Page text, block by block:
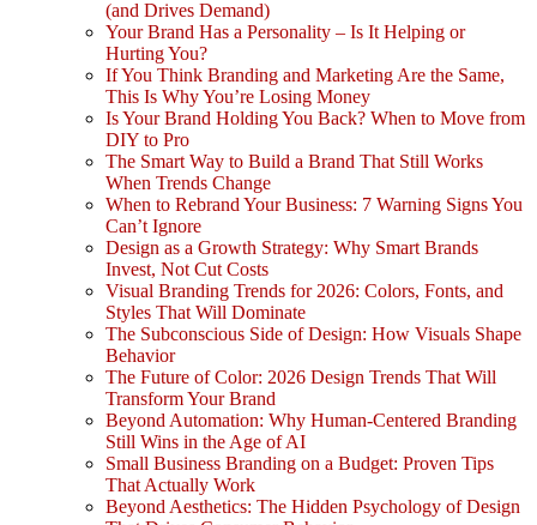
(and Drives Demand)
Your Brand Has a Personality – Is It Helping or
Hurting You?
If You Think Branding and Marketing Are the Same,
This Is Why You’re Losing Money
Is Your Brand Holding You Back? When to Move from
DIY to Pro
The Smart Way to Build a Brand That Still Works
When Trends Change
When to Rebrand Your Business: 7 Warning Signs You
Can’t Ignore
Design as a Growth Strategy: Why Smart Brands
Invest, Not Cut Costs
Visual Branding Trends for 2026: Colors, Fonts, and
Styles That Will Dominate
The Subconscious Side of Design: How Visuals Shape
Behavior
The Future of Color: 2026 Design Trends That Will
Transform Your Brand
Beyond Automation: Why Human-Centered Branding
Still Wins in the Age of AI
Small Business Branding on a Budget: Proven Tips
That Actually Work
Beyond Aesthetics: The Hidden Psychology of Design